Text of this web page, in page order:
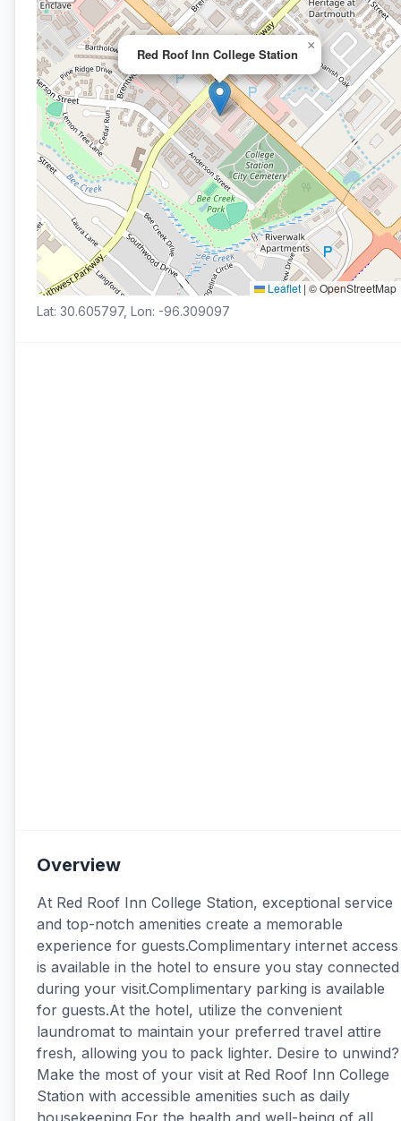
Red Roof Inn College Station
×
Leaflet | © OpenStreetMap
Lat: 30.605797, Lon: -96.309097
Overview
At Red Roof Inn College Station, exceptional service
and top-notch amenities create a memorable
experience for guests.Complimentary internet access
is available in the hotel to ensure you stay connected
during your visit.Complimentary parking is available
for guests.At the hotel, utilize the convenient
laundromat to maintain your preferred travel attire
fresh, allowing you to pack lighter. Desire to unwind?
Make the most of your visit at Red Roof Inn College
Station with accessible amenities such as daily
housekeeping.For the health and well-being of all